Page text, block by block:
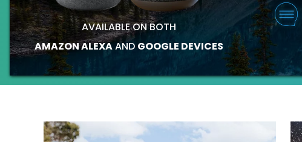
AVAILABLE ON BOTH
AMAZON ALEXAAND GOOGLE DEVICES